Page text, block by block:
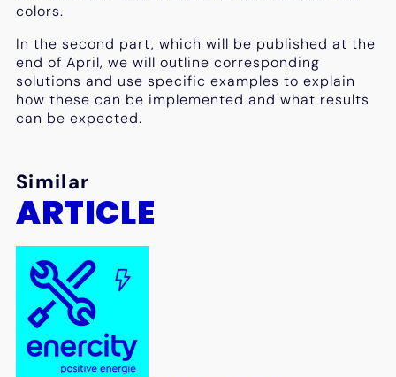
colors.
In the second part, which will be published at the
end of April, we will outline corresponding
solutions and use specific examples to explain
how these can be implemented and what results
can be expected.
Similar
ARTICLE